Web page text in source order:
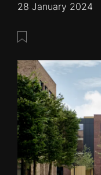
28 January 2024
Save this post